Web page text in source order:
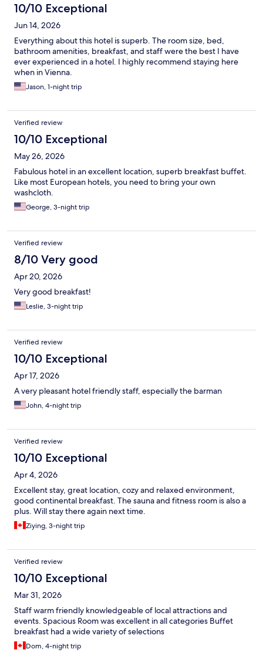
10/10 Exceptional
Jun 14, 2026
Everything about this hotel is superb. The room size, bed,
bathroom amenities, breakfast, and staff were the best I have
ever experienced in a hotel. I highly recommend staying here
when in Vienna.
Jason, 1-night trip
Verified review
10/10 Exceptional
May 26, 2026
Fabulous hotel in an excellent location, superb breakfast buffet.
Like most European hotels, you need to bring your own
washcloth.
George, 3-night trip
Verified review
8/10 Very good
Apr 20, 2026
Very good breakfast!
Leslie, 3-night trip
Verified review
10/10 Exceptional
Apr 17, 2026
A very pleasant hotel friendly staff, especially the barman
John, 4-night trip
Verified review
10/10 Exceptional
Apr 4, 2026
Excellent stay, great location, cozy and relaxed environment,
good continental breakfast. The sauna and fitness room is also a
plus. Will stay there again next time.
Ziying, 3-night trip
Verified review
10/10 Exceptional
Mar 31, 2026
Staff warm friendly knowledgeable of local attractions and
events. Spacious Room was excellent in all categories Buffet
breakfast had a wide variety of selections
Dom, 4-night trip